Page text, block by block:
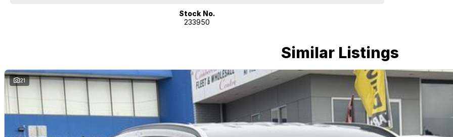
performance car for the driving enthusiast - we have you covered! We have plenty of options like luxury vehicles featuring
heated leather seats and a sunroof. If you need something for the next off-road adventure, we have a selection of AWD and
If we don't have what you are looking for, feel free to send through your enquiry in as the perfect vehicle for you might be
coming soon!
We are a family-owned and operated dealer with 40 years of dedication and service to our local Canberra community and
surrounding areas, located in the heart of Belconnen. NCM THE COMPETITORS ! ! !
Well maintained, clean inside and out, and drives smoothly.
Stock No.
233950
Similar Listings
21